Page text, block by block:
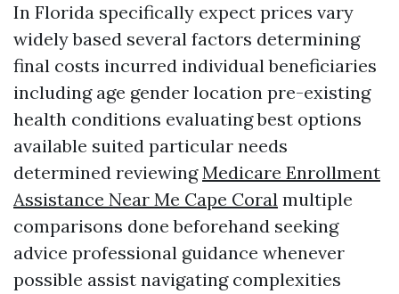
In Florida specifically expect prices vary
widely based several factors determining
final costs incurred individual beneficiaries
including age gender location pre-existing
health conditions evaluating best options
available suited particular needs
determined reviewingMedicare Enrollment
Assistance Near Me Cape Coral multiple
comparisons done beforehand seeking
advice professional guidance whenever
possible assist navigating complexities